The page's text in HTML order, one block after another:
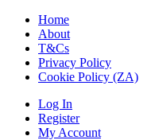
Home
About
T&Cs
Privacy Policy
Cookie Policy (ZA)
Log In
Register
My Account